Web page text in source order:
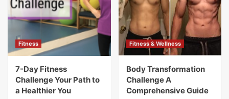
Fitness
7-Day Fitness
Challenge Your Path to
a Healthier You
Fitness & Wellness
Body Transformation
Challenge A
Comprehensive Guide